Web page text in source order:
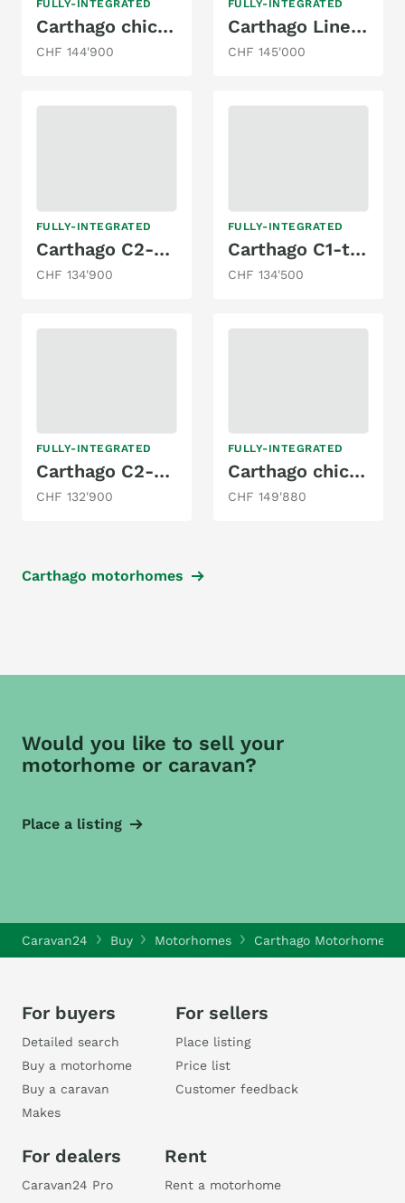
FULLY-INTEGRATED
Carthago chic c-line I 5.0 QB
CHF 144'900
FULLY-INTEGRATED
Carthago Liner for two I53 l
CHF 145'000
FULLY-INTEGRATED
Carthago C2-tourer I 145 RB LE comfort Mercedes
CHF 134'900
FULLY-INTEGRATED
Carthago C1-tourer I 149 RB-LE comfort 4.2t
CHF 134'500
FULLY-INTEGRATED
Carthago C2-tourer I 143 KB LE lightw. 3.5T / MB
CHF 132'900
FULLY-INTEGRATED
Carthago chic e-line I / XL - Mercedes I 61 XL LE - DA
CHF 149'880
Carthago motorhomes
Would you like to sell your
motorhome or caravan?
Place a listing
Caravan24 Buy Motorhomes Carthago Motorhomes
For buyers
Detailed search
Buy a motorhome
Buy a caravan
Makes
For sellers
Place listing
Price list
Customer feedback
For dealers
Caravan24 Pro
Rent
Rent a motorhome